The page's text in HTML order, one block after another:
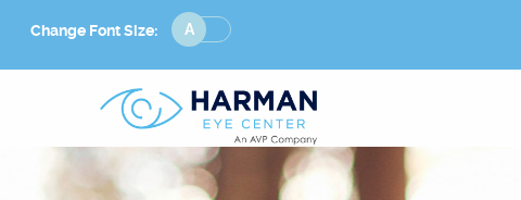
Change Font Size:
Change
Font
Size